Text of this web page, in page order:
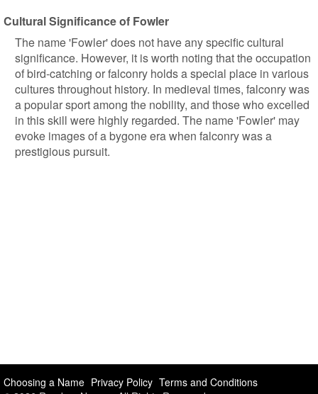
Cultural Significance of Fowler
The name 'Fowler' does not have any specific cultural
significance. However, it is worth noting that the occupation
of bird-catching or falconry holds a special place in various
cultures throughout history. In medieval times, falconry was
a popular sport among the nobility, and those who excelled
in this skill were highly regarded. The name 'Fowler' may
evoke images of a bygone era when falconry was a
prestigious pursuit.
Choosing a Name Privacy Policy Terms and Conditions